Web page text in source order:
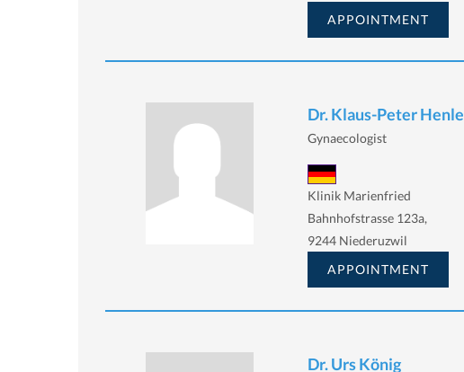
APPOINTMENT
Dr. Klaus-Peter Henle
Gynaecologist
Klinik Marienfried
Bahnhofstrasse 123a,
9244 Niederuzwil
APPOINTMENT
Dr. Urs König